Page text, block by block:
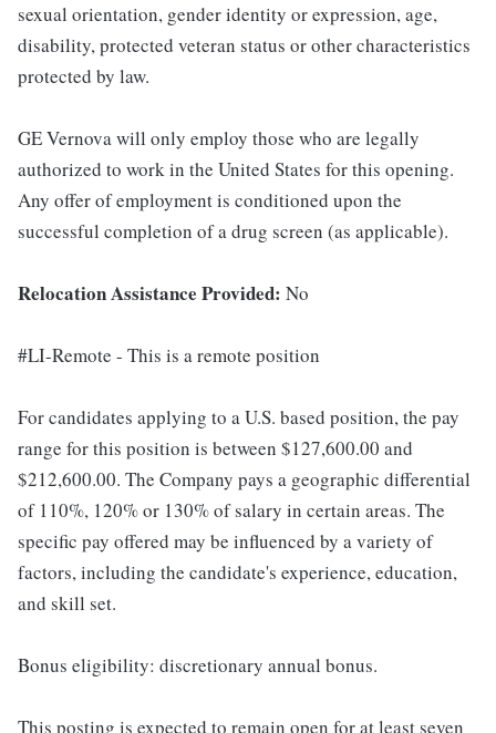
sexual orientation, gender identity or expression, age,
disability, protected veteran status or other characteristics
protected by law.
GE Vernova will only employ those who are legally
authorized to work in the United States for this opening.
Any offer of employment is conditioned upon the
successful completion of a drug screen (as applicable).
Relocation Assistance Provided: No
#LI-Remote - This is a remote position
For candidates applying to a U.S. based position, the pay
range for this position is between $127,600.00 and
$212,600.00. The Company pays a geographic differential
of 110%, 120% or 130% of salary in certain areas. The
specific pay offered may be influenced by a variety of
factors, including the candidate's experience, education,
and skill set.
Bonus eligibility: discretionary annual bonus.
This posting is expected to remain open for at least seven